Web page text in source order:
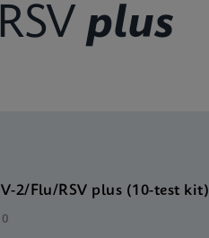
plus
2/Flu/RSV plus (10-test kit)